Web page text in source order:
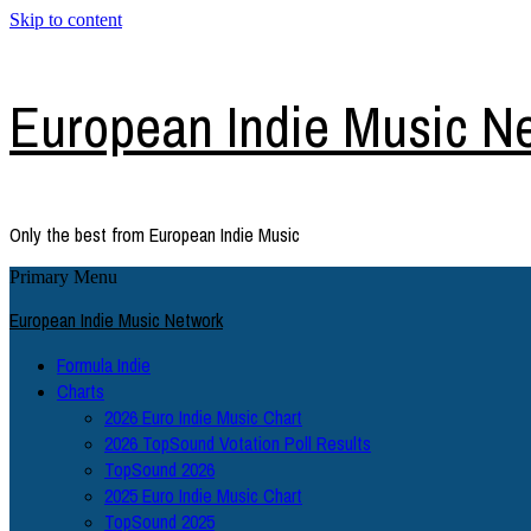
Skip to content
European Indie Music
Only the best from European Indie Music
Primary Menu
European Indie Music Network
Formula Indie
Charts
2026 Euro Indie Music Chart
2026 TopSound Votation Poll Results
TopSound 2026
2025 Euro Indie Music Chart
TopSound 2025